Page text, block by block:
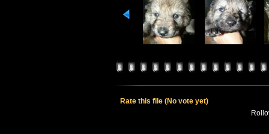
Rate this file (No vote yet)